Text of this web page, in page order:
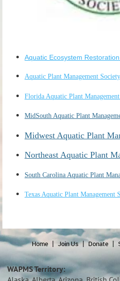
Aquatic Ecosystem
Aquatic Plant Management Society
Florida Aquatic Plant
MidSouth Aquatic Plant
Midwest Aquatic Plant
Northeast Aquatic Plant
South Carolina Aquatic Plant
Texas Aquatic Plant Management
Home Join Us Donate
WAPMS Territory: